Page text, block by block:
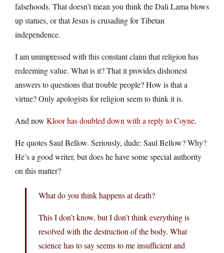
falsehoods. That doesn’t mean you think the Dali Lama blows
up statues, or that Jesus is crusading for Tibetan
independence.
I am unimpressed with this constant claim that religion has
redeeming value. What is it? That it provides dishonest
answers to questions that trouble people? How is that a
virtue? Only apologists for religion seem to think it is.
And now Kloor has doubled down with a reply to Coyne.
He quotes Saul Bellow. Seriously, dude: Saul Bellow? Why?
He’s a good writer, but does he have some special authority
on this matter?
What do you think happens at death?
This I don’t know, but I don’t think everything is
resolved with the destruction of the body. What
science has to say seems to me insufficient and